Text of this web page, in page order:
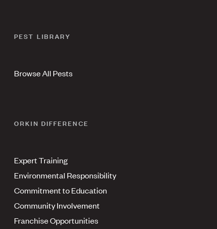
PEST LIBRARY
Browse All Pests
ORKIN DIFFERENCE
Expert Training
Environmental Responsibility
Commitment to Education
Community Involvement
Franchise Opportunities